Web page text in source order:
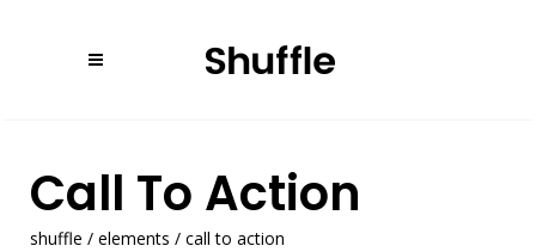
Call To Action
shuffle / elements / call to action